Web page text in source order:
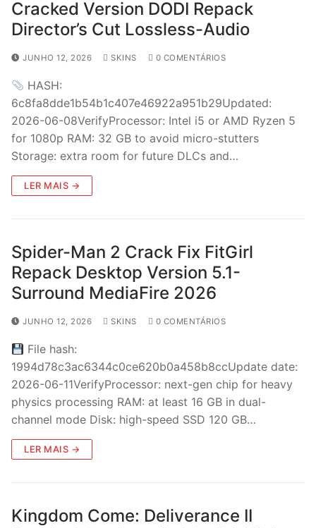
Cracked Version DODI Repack
Director’s Cut Lossless-Audio
JUNHO 12, 2026 SKINS 0 COMENTÁRIOS
HASH:
6c8fa8dde1b54b1c407e46922a951b29Updated:
2026-06-08VerifyProcessor: Intel i5 or AMD Ryzen 5
for 1080p RAM: 32 GB to avoid micro-stutters
Storage: extra room for future DLCs and…
LER MAIS →
Spider-Man 2 Crack Fix FitGirl
Repack Desktop Version 5.1-
Surround MediaFire 2026
JUNHO 12, 2026 SKINS 0 COMENTÁRIOS
File hash:
1994d78c3ac6344c0ce620b0a458b8ccUpdate date:
2026-06-11VerifyProcessor: next-gen chip for heavy
physics processing RAM: at least 16 GB in dual-
channel mode Disk: high-speed SSD 120 GB…
LER MAIS →
Kingdom Come: Deliverance II